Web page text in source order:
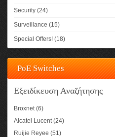
Security (24)
Surveillance (15)
Special Offers! (18)
PoE Switches
Εξειδίκευση Αναζήτησης
Broxnet (6)
Alcatel Lucent (24)
Ruijie Reyee (51)